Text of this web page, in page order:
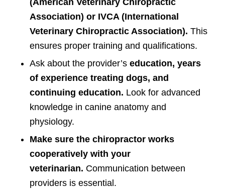
(American Veterinary Chiropractic
Association) or IVCA (International
Veterinary Chiropractic Association). This
ensures proper training and qualifications.
Ask about the provider’s education, years
of experience treating dogs, and
continuing education. Look for advanced
knowledge in canine anatomy and
physiology.
Make sure the chiropractor works
cooperatively with your
veterinarian. Communication between
providers is essential.